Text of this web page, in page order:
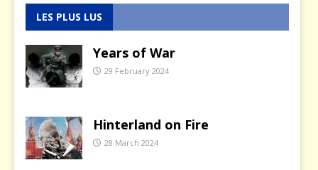
LES PLUS LUS
Years of War
29 February 2024
Hinterland on Fire
28 March 2024